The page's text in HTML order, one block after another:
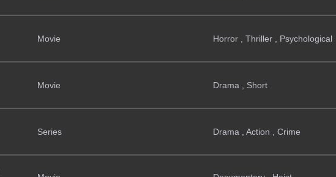
Movie Horror , Thriller , Psychological
Movie Drama , Short
Series Drama , Action , Crime